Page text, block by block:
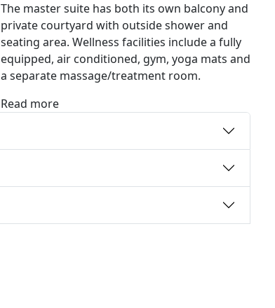
The master suite has both its own balcony and
private courtyard with outside shower and
seating area. Wellness facilities include a fully
equipped, air conditioned, gym, yoga mats and
a separate massage/treatment room.
Read more